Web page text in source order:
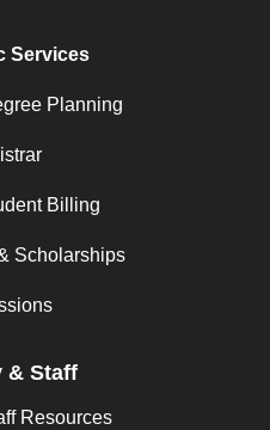
Services
Planning
Billing
Scholarships
& Staff
Resources